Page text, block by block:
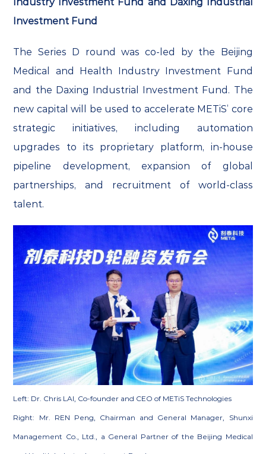
Investment Fund
The Series D round was co-led by the Beijing
Medical and Health Industry Investment Fund
and the Daxing Industrial Investment Fund. The
new capital will be used to accelerate METiS’ core
strategic initiatives, including automation
upgrades to its proprietary platform, in-house
pipeline development, expansion of global
partnerships, and recruitment of world-class
talent.
Left: Dr. Chris LAI, Co-founder and CEO of METiS Technologies
Right: Mr. REN Peng, Chairman and General Manager, Shunxi
Management Co., Ltd., a General Partner of the Beijing Medical